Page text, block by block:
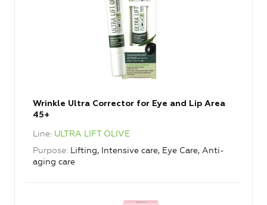
Wrinkle Ultra Corrector for Eye and Lip Area
45+
Line ULTRA LIFT OLIVE
Purpose Lifting, Intensive care, Eye Care, Anti-
aging care